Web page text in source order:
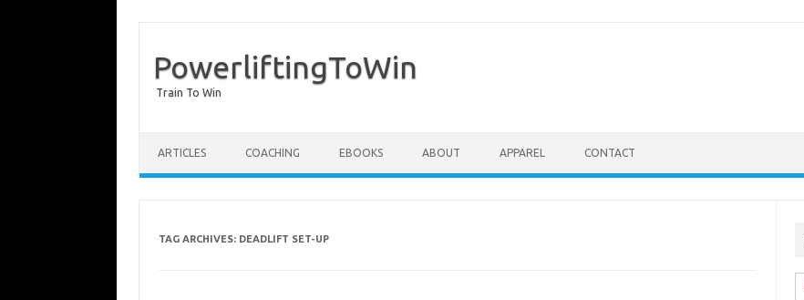
PowerliftingToWin
Train To Win
ARTICLES COACHING EBOOKS ABOUT APPAREL CONTACT
TAG ARCHIVES: DEADLIFT SET-UP